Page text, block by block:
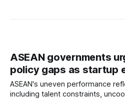
ASEAN governments
policy gaps as startup
ASEAN's uneven performance
including talent constraints,